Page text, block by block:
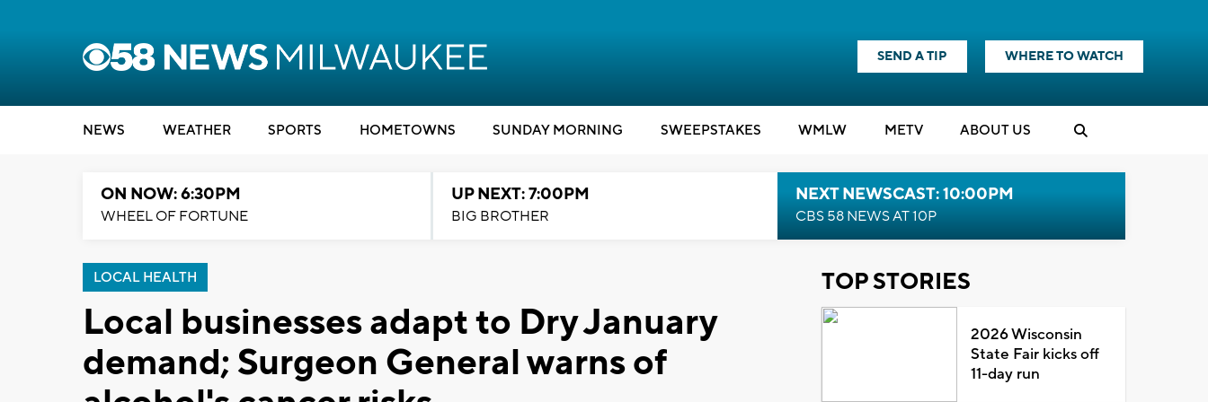
SEND A TIP WHERE TO WATCH
NEWS WEATHER SPORTS HOMETOWNS SUNDAY MORNING SWEEPSTAKES WMLW METV ABOUT US
ON NOW: 6:30PM
WHEEL OF FORTUNE
UP NEXT: 7:00PM
BIG BROTHER
NEXT NEWSCAST: 10:00PM
CBS 58 NEWS AT 10P
LOCAL HEALTH
Local businesses adapt to Dry January
demand; Surgeon General warns of
TOP STORIES
2026 Wisconsin
State Fair kicks off
11-day run